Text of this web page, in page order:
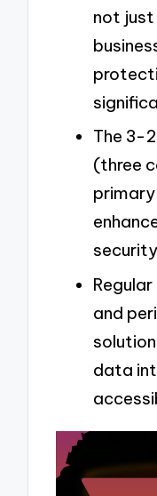
not
The 3-
(three
and
data